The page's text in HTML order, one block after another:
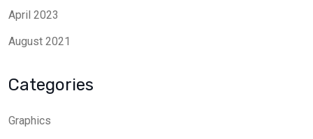
April 2023
August 2021
Categories
Graphics